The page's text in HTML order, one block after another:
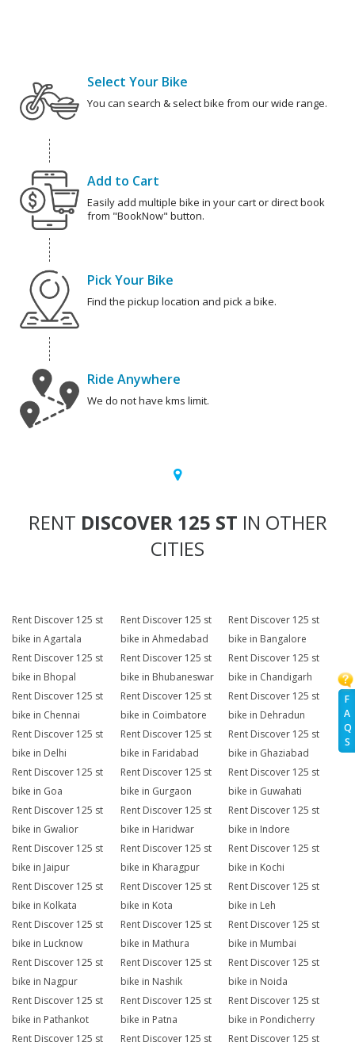
F
A
Q
S
Select Your Bike
You can search & select bike from our wide range.
Add to Cart
Easily add multiple bike in your cart or direct book
from "BookNow" button.
Pick Your Bike
Find the pickup location and pick a bike.
Ride Anywhere
We do not have kms limit.
RENT DISCOVER 125 ST IN OTHER
CITIES
Rent Discover 125 st
bike in Agartala
Rent Discover 125 st
bike in Ahmedabad
Rent Discover 125 st
bike in Bangalore
Rent Discover 125 st
bike in Bhopal
Rent Discover 125 st
bike in Bhubaneswar
Rent Discover 125 st
bike in Chandigarh
Rent Discover 125 st
bike in Chennai
Rent Discover 125 st
bike in Coimbatore
Rent Discover 125 st
bike in Dehradun
Rent Discover 125 st
bike in Delhi
Rent Discover 125 st
bike in Faridabad
Rent Discover 125 st
bike in Ghaziabad
Rent Discover 125 st
bike in Goa
Rent Discover 125 st
bike in Gurgaon
Rent Discover 125 st
bike in Guwahati
Rent Discover 125 st
bike in Gwalior
Rent Discover 125 st
bike in Haridwar
Rent Discover 125 st
bike in Indore
Rent Discover 125 st
bike in Jaipur
Rent Discover 125 st
bike in Kharagpur
Rent Discover 125 st
bike in Kochi
Rent Discover 125 st
bike in Kolkata
Rent Discover 125 st
bike in Kota
Rent Discover 125 st
bike in Leh
Rent Discover 125 st
bike in Lucknow
Rent Discover 125 st
bike in Mathura
Rent Discover 125 st
bike in Mumbai
Rent Discover 125 st
bike in Nagpur
Rent Discover 125 st
bike in Nashik
Rent Discover 125 st
bike in Noida
Rent Discover 125 st
bike in Pathankot
Rent Discover 125 st
bike in Patna
Rent Discover 125 st
bike in Pondicherry
Rent Discover 125 st
Rent Discover 125 st
Rent Discover 125 st